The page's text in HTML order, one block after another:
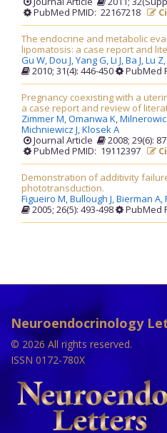
PubMed PMID: 22167218
The endocrine and metabolic
lipomatosis: a case report and
Gu W,Dou J,Yang G,Li J,Ba J,Lu Z,
2010; 31(4): 446-450
PubMed
Pregnancy coexisting with a
a case report and review of
Zimmer M,Omanwa K,
Michniewicz J,Klosek A
Journal Article
2008; 29(6):
PubMed PMID: 19112397
Demonstration of additivity
phototransduction.
Figueiro M,Bullough J,Bierman A,
2005; 26(5): 493-498
PubMed
Neuroendocrinology
© 2026 All rights reserved.
ISSN 0172-780X